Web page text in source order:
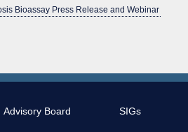
Bioassay Press Release and Webinar
Advisory Board SIGs